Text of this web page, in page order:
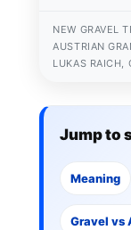
NEW GRAVEL
AUSTRIAN
LUKAS RAICH,
Jump to
Meaning
Gravel vs